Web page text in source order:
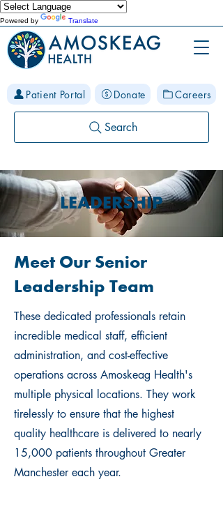
Powered by Translate
Patient Portal Donate Careers
Search
LEADERSHIP
Meet Our Senior
Leadership Team
These dedicated professionals retain
incredible medical staff, efficient
administration, and cost-effective
operations across Amoskeag Health's
multiple physical locations. They work
tirelessly to ensure that the highest
quality healthcare is delivered to nearly
15,000 patients throughout Greater
Manchester each year.